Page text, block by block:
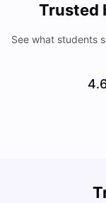
Trusted
See what students
Cost of Living in